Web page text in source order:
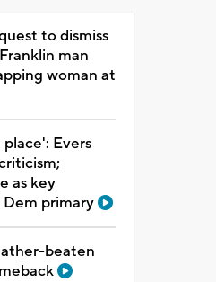
to dismiss
man
woman at
Evers
as key
primary
beaten